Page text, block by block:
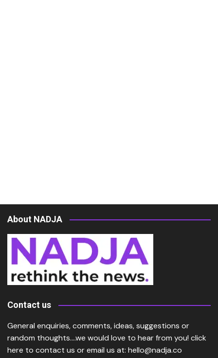
About NADJA
Contact us
General enquiries, comments, ideas, suggestions or
random thoughts….we would love to hear from you! click
here to contact us or email us at: hello@nadja.co